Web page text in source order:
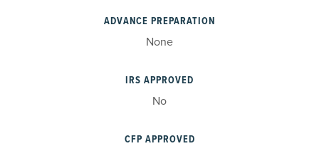
ADVANCE PREPARATION
None
IRS APPROVED
No
CFP APPROVED